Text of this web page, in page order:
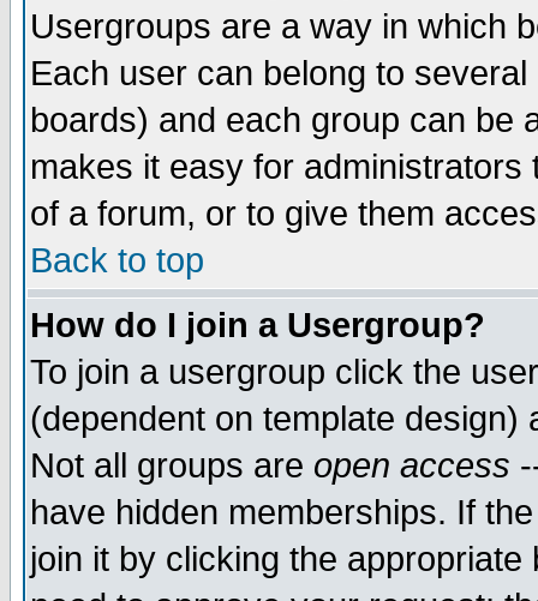
Usergroups are a way in which
Each user can belong to
boards) and each group can be
makes it easy for
of a forum, or to give them
Back to top
How do I join a Usergroup?
To join a usergroup click the
(dependent on template
Not all groups are open access
have hidden memberships. If
join it by clicking the